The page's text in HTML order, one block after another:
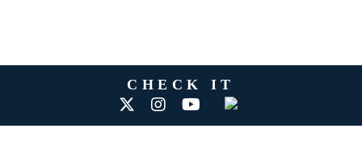
CHECK IT